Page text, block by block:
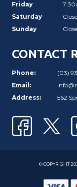
Friday
Saturday
Sunday
CONTACT
Phone:
(03)
Email:
Address:
562
© COPYRIGHT